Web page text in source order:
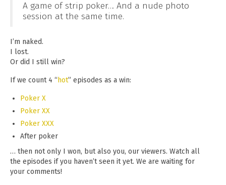
A game of strip poker… And a nude photo
session at the same time.
I’m naked.
I lost.
Or did I still win?
If we count 4 “hot” episodes as a win:
Poker X
Poker XX
Poker XXX
After poker
… then not only I won, but also you, our viewers. Watch all
the episodes if you haven’t seen it yet. We are waiting for
your comments!